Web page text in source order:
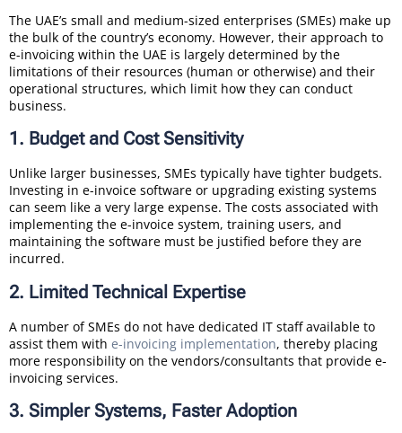
The UAE’s small and medium-sized enterprises (SMEs) make up
the bulk of the country’s economy. However, their approach to
e-invoicing within the UAE is largely determined by the
limitations of their resources (human or otherwise) and their
operational structures, which limit how they can conduct
business.
1. Budget and Cost Sensitivity
Unlike larger businesses, SMEs typically have tighter budgets.
Investing in e-invoice software or upgrading existing systems
can seem like a very large expense. The costs associated with
implementing the e-invoice system, training users, and
maintaining the software must be justified before they are
incurred.
2. Limited Technical Expertise
A number of SMEs do not have dedicated IT staff available to
assist them with e-invoicing implementation, thereby placing
more responsibility on the vendors/consultants that provide e-
invoicing services.
3. Simpler Systems, Faster Adoption